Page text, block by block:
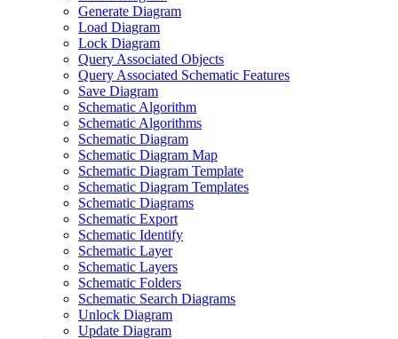
Generate Diagram
Load Diagram
Lock Diagram
Query Associated Objects
Query Associated Schematic Features
Save Diagram
Schematic Algorithm
Schematic Algorithms
Schematic Diagram
Schematic Diagram Map
Schematic Diagram Template
Schematic Diagram Templates
Schematic Diagrams
Schematic Export
Schematic Identify
Schematic Layer
Schematic Layers
Schematic Folders
Schematic Search Diagrams
Unlock Diagram
Update Diagram